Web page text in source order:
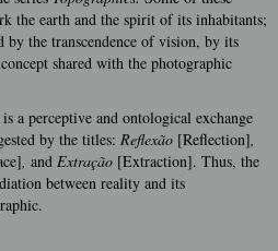
the earth and the spirit of its inhabitants;
by the transcendence of vision, by its
shared with the photographic
a perceptive and ontological exchange
by the titles: Reflexão [Reflection],
, and Extração[Extraction]. Thus, the
between reality and its